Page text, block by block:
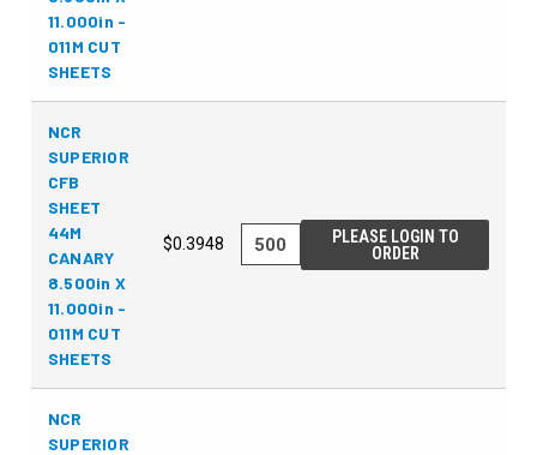
11.000in -
011M CUT
SHEETS
NCR
SUPERIOR
CFB
SHEET
44M
CANARY
8.500in X
11.000in -
011M CUT
SHEETS
$0.3948
PLEASE LOGIN TO
ORDER
NCR
SUPERIOR